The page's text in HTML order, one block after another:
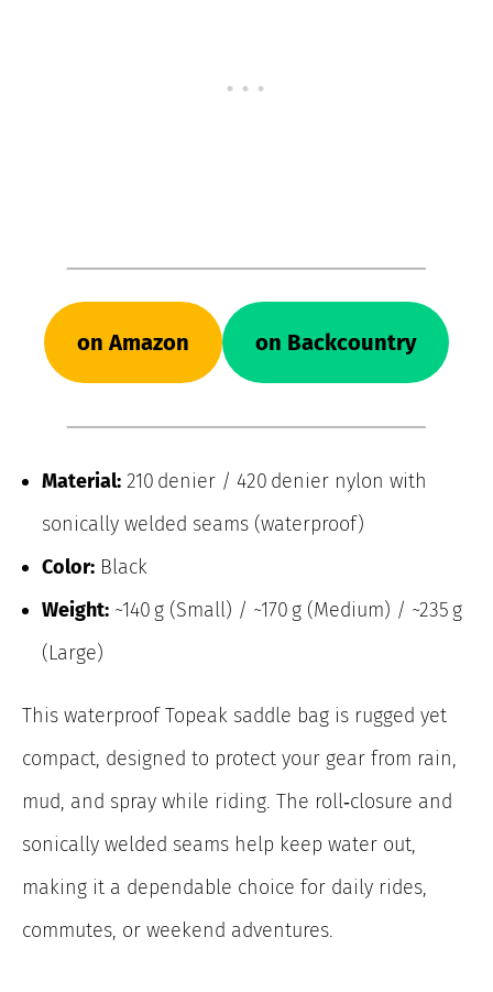
on Amazon on Backcountry
Material: 210 denier / 420 denier nylon with
sonically welded seams (waterproof)
Color: Black
Weight: ~140 g (Small) / ~170 g (Medium) / ~235 g
(Large)
This waterproof Topeak saddle bag is rugged yet
compact, designed to protect your gear from rain,
mud, and spray while riding. The roll‑closure and
sonically welded seams help keep water out,
making it a dependable choice for daily rides,
commutes, or weekend adventures.